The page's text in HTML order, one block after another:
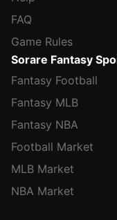
FAQ
Game Rules
Sorare Fantasy
Fantasy Football
Fantasy MLB
Fantasy NBA
Football Market
MLB Market
NBA Market